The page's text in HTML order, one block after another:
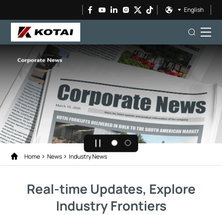
English
Home News Industry News
Real-time Updates, Explore
Industry Frontiers